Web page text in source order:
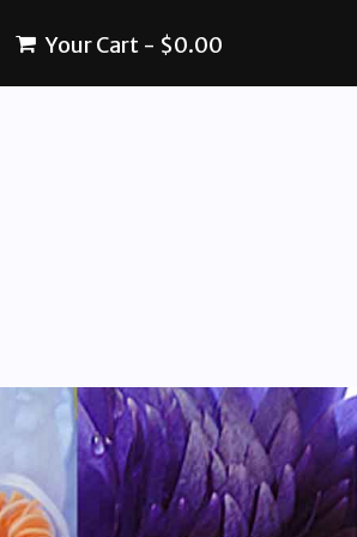
Your Cart - $0.00